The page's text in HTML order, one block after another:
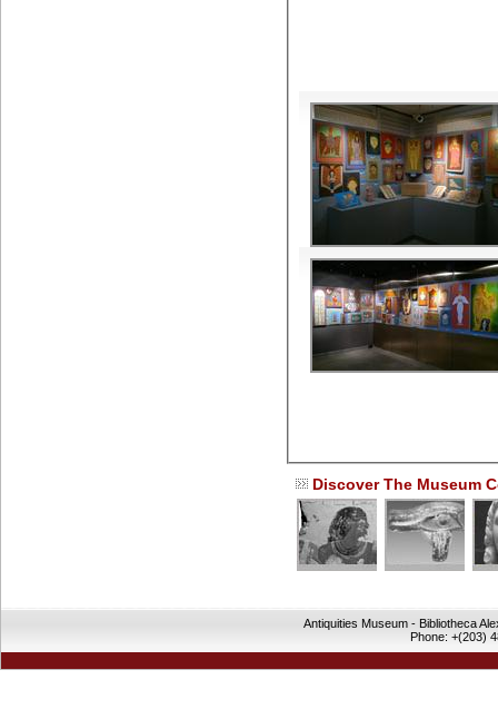
Discover The Museum
Antiquities Museum - Bibliotheca
Phone: +(203)